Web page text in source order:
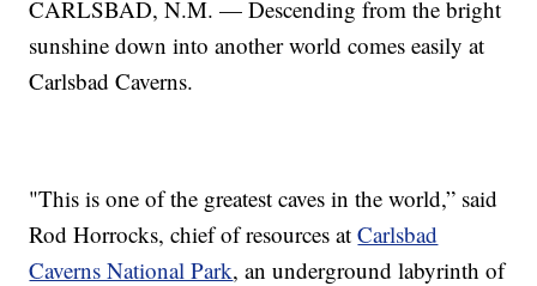
CARLSBAD, N.M. — Descending from the bright
sunshine down into another world comes easily at
Carlsbad Caverns.
"This is one of the greatest caves in the world,” said
Rod Horrocks, chief of resources atCarlsbad
Caverns National Park, an underground labyrinth of